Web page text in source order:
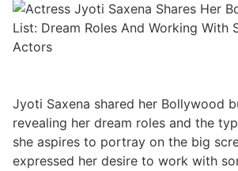
Jyoti Saxena shared her Bollywood
revealing her dream roles and the
she aspires to portray on the big
expressed her desire to work with